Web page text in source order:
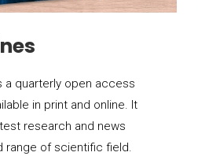
a quarterly open access
in print and online. It
research and news
range of scientific field.